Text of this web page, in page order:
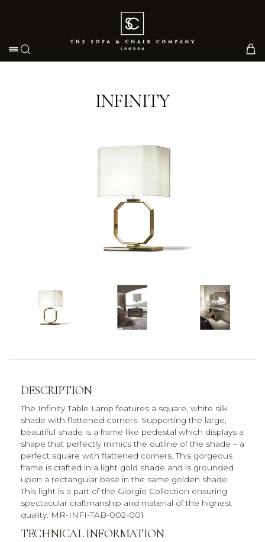
Toggle navigation
INFINITY
DESCRIPTION
The Infinity Table Lamp features a square, white silk
shade with flattened corners. Supporting the large,
beautiful shade is a frame like pedestal which displays a
shape that perfectly mimics the outline of the shade – a
perfect square with flattened corners. This gorgeous
frame is crafted in a light gold shade and is grounded
upon a rectangular base in the same golden shade.
This light is a part of the Giorgio Collection ensuring
spectacular craftmanship and material of the highest
quality. MR-INFI-TAB-002-001
TECHNICAL INFORMATION